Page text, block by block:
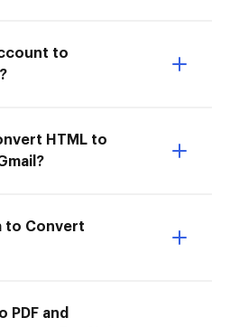
to
HTML to
to Convert
PDF and